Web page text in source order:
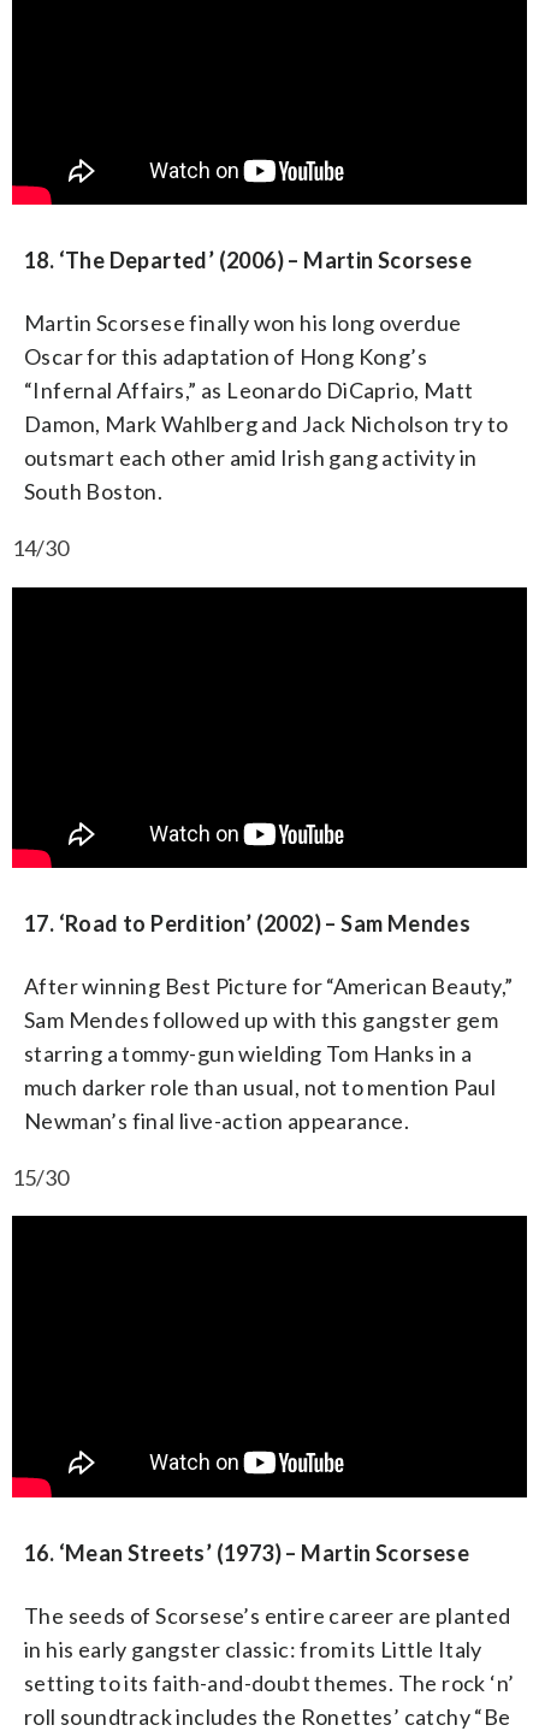
18. ‘The Departed’ (2006) – Martin Scorsese
Martin Scorsese finally won his long overdue
Oscar for this adaptation of Hong Kong’s
“Infernal Affairs,” as Leonardo DiCaprio, Matt
Damon, Mark Wahlberg and Jack Nicholson try to
outsmart each other amid Irish gang activity in
South Boston.
14/30
17. ‘Road to Perdition’ (2002) – Sam Mendes
After winning Best Picture for “American Beauty,”
Sam Mendes followed up with this gangster gem
starring a tommy-gun wielding Tom Hanks in a
much darker role than usual, not to mention Paul
Newman’s final live-action appearance.
15/30
16. ‘Mean Streets’ (1973) – Martin Scorsese
The seeds of Scorsese’s entire career are planted
in his early gangster classic: from its Little Italy
setting to its faith-and-doubt themes. The rock ‘n’
roll soundtrack includes the Ronettes’ catchy “Be